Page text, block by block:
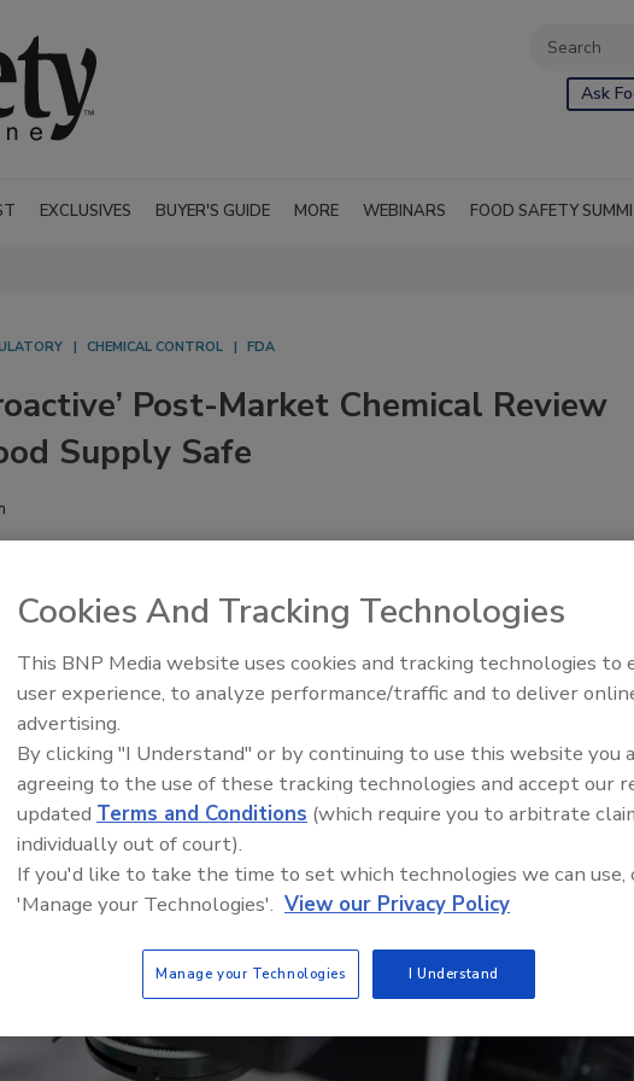
Ask
EXCLUSIVES BUYER'S GUIDE MORE WEBINARS FOOD SAFETY
CHEMICAL CONTROL FDA
Post-Market Chemical Review
Supply Safe
Food Safety Five Ep. 35:
Perspectives
Cookies And Tracking Technologies
This BNP Media website uses cookies and tracking technologies to
user experience, to analyze performance/traffic and to deliver
advertising.
By clicking "I Understand" or by continuing to use this website you
agreeing to the use of these tracking technologies and accept our
updated Terms and Conditions (which require you to arbitrate
individually out of court).
If you'd like to take the time to set which technologies we can use,
'Manage your Technologies'. View our Privacy Policy
Manage your Technologies I Understand